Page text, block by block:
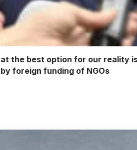
the best option for our reality
foreign funding of NGOs